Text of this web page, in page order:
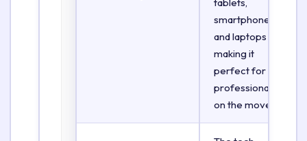
smartphones,
and laptops
making it
perfect for
professionals
on the move.